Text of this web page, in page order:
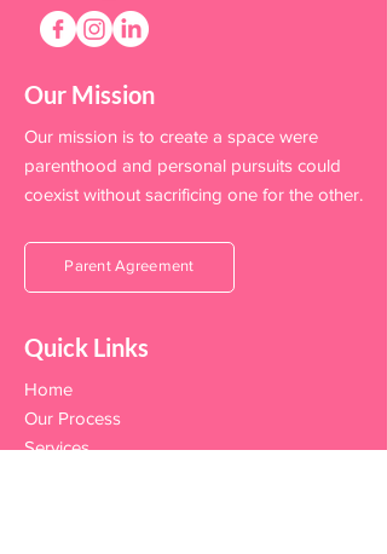
Our Mission
Our mission is to create a space were
parenthood and personal pursuits could
coexist without sacrificing one for the other.
Parent Agreement
Quick Links
Home
Our Process
Services